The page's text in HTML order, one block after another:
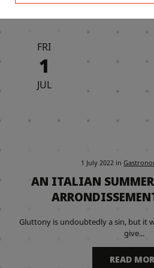
FRI
1
JUL
1 July 2022 in
AN ITALIAN
Gluttony is undoubtedly a sin, but it
give...
READ